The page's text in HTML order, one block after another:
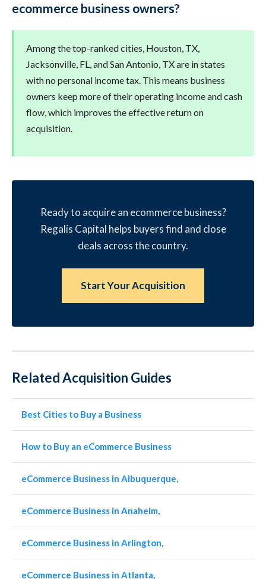
ecommerce business owners?
Among the top-ranked cities, Houston, TX,
Jacksonville, FL, and San Antonio, TX are in states
with no personal income tax. This means business
owners keep more of their operating income and cash
flow, which improves the effective return on
acquisition.
Ready to acquire an ecommerce business?
Regalis Capital helps buyers find and close
deals across the country.
Start Your Acquisition
Related Acquisition Guides
Best Cities to Buy a Business
How to Buy an eCommerce Business
eCommerce Business in Albuquerque,
eCommerce Business in Anaheim,
eCommerce Business in Arlington,
eCommerce Business in Atlanta,